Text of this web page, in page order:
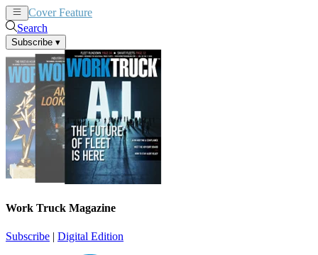
Cover Feature
Search
Subscribe ▾
Work Truck Magazine
Subscribe | Digital Edition